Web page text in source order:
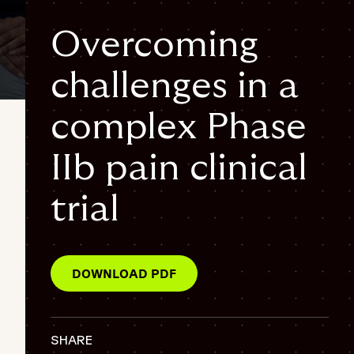
Pain Management Trial
patient retention
"@context": "https://schema.org",
"@graph": [
"@type": "WebPage",
"@id": "https://www.fortrea.com/insights/overcoming-
challenges-complex-phase-iib-pain-clinical-trial#webpage",
"url": "https://www.fortrea.com/insights/overcoming-
challenges-complex-phase-iib-pain-clinical-trial",
"name": "Overcoming challenges in a complex Phase IIb pain
clinical trial",
"description": "This Fortrea case study explores the
Overcoming
challenges in a
complex Phase
IIb pain clinical
trial
DOWNLOAD PDF
SHARE